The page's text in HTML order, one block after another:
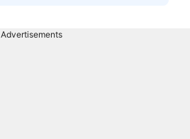
Advertisements